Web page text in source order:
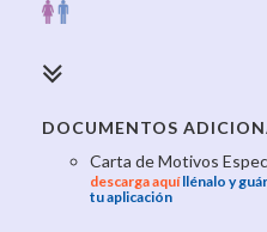
DOCUMENTOS
Carta de Motivos
descarga aquíllénalo y
tu aplicación